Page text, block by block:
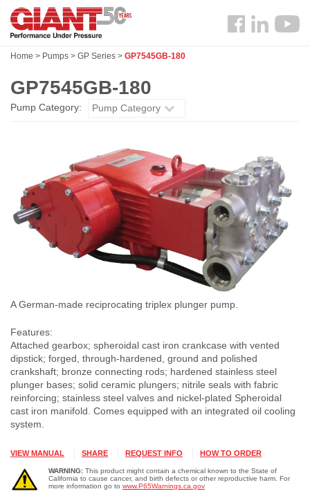
Skip
main
Search
Follow
Home > Pumps > GP Series > GP7545GB-180
GP7545GB-180
Pump Category: Pump Category
A German-made reciprocating triplex plunger pump.
Features:
Attached gearbox; spheroidal cast iron crankcase with vented
dipstick; forged, through-hardened, ground and polished
crankshaft; bronze connecting rods; hardened stainless steel
plunger bases; solid ceramic plungers; nitrile seals with fabric
reinforcing; stainless steel valves and nickel-plated Spheroidal
cast iron manifold. Comes equipped with an integrated oil cooling
system.
VIEW MANUAL SHARE REQUEST INFO HOW TO ORDER
WARNING: This product might contain a chemical known to the State of
California to cause cancer, and birth defects or other reproductive harm. For
more information go to www.P65Warnings.ca.gov